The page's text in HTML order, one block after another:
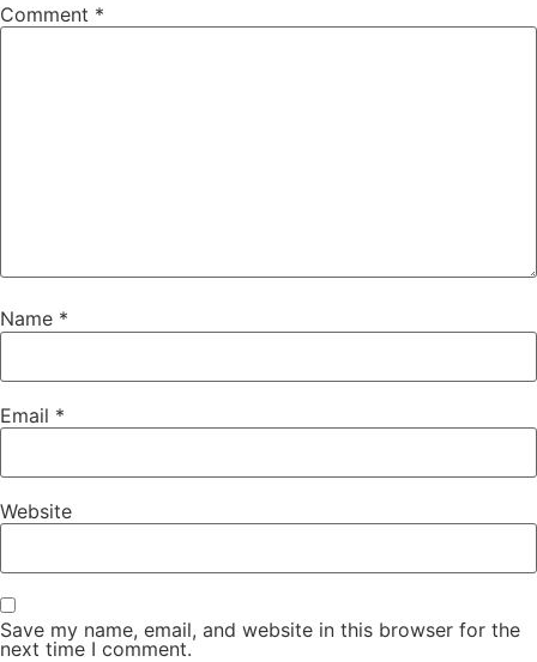
Comment *
Name *
Email *
Website
Save my name, email, and website in this browser for the
next time I comment.